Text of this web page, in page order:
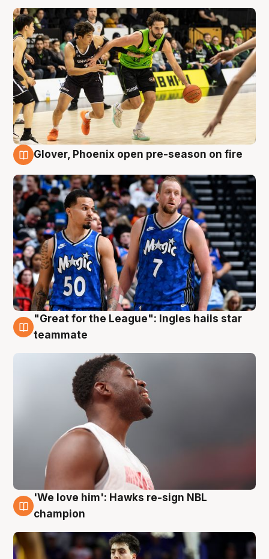
Glover, Phoenix open pre-season on fire
6 Aug
"Great for the League": Ingles hails star
teammate
6 Aug
'We love him': Hawks re-sign NBL
champion